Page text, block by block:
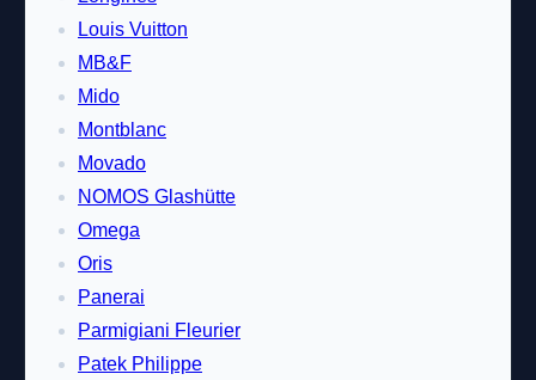
Louis Vuitton
MB&F
Mido
Montblanc
Movado
NOMOS Glashütte
Omega
Oris
Panerai
Parmigiani Fleurier
Patek Philippe